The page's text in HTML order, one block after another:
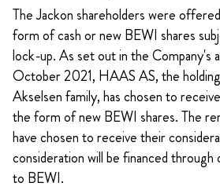
The Jackon shareholders were
form of cash or new BEWI shares
lock-up. As set out in the Company's
October 2021, HAAS AS, the
Akselsen family, has chosen to
the form of new BEWI shares. The
have chosen to receive their
consideration will be financed through
to BEWI.